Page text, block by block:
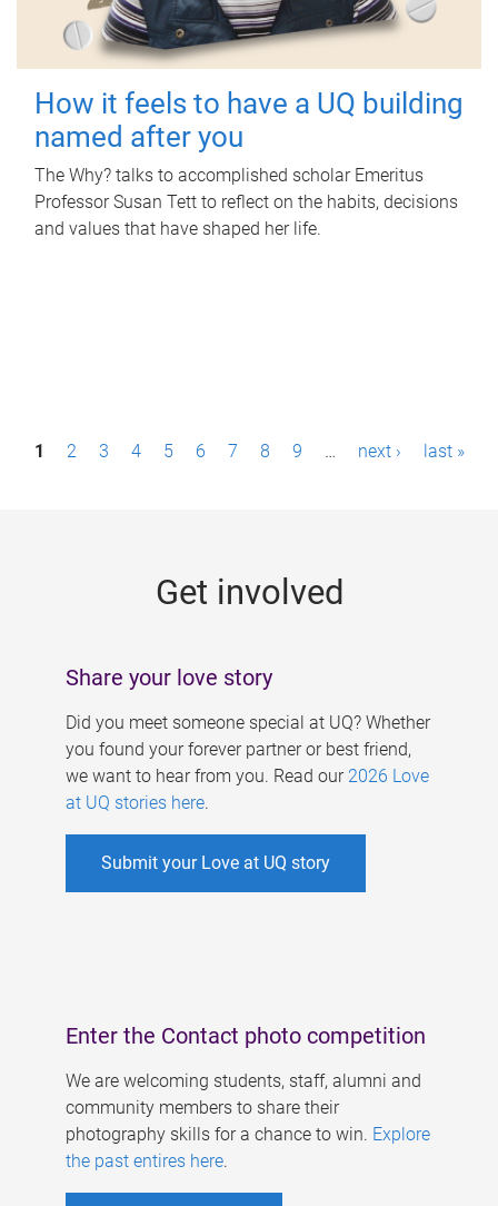
How it feels to have a UQ building
named after you
The Why? talks to accomplished scholar Emeritus
Professor Susan Tett to reflect on the habits, decisions
and values that have shaped her life.
P1 2 3 4 5 6 7 8 9 … next › last »
Get involved
Share your love story
Did you meet someone special at UQ? Whether
you found your forever partner or best friend,
we want to hear from you. Read our 2026 Love
at UQ stories here.
Submit your Love at UQ story
Enter the Contact photo competition
We are welcoming students, staff, alumni and
community members to share their
photography skills for a chance to win. Explore
the past entires here.